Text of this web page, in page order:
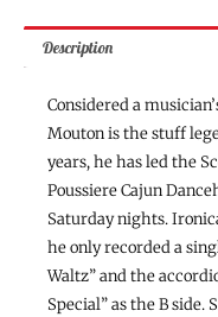
Description
Considered a
Mouton is the stuff
years, he has led the
Poussiere Cajun
Saturday nights.
he only recorded a
Waltz” and the
Special” as the B side.